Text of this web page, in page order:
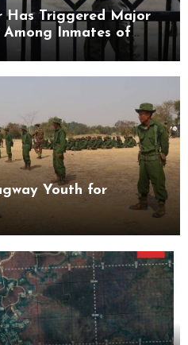
Has Triggered Major
Inmates of
State
Youth for